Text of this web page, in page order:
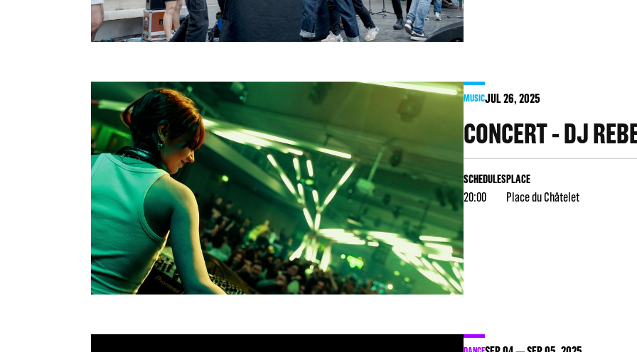
MUSICJUL26, 2025
CONCERT - DJ
SCHEDULES
20:00
PLACE
Place du Châtelet